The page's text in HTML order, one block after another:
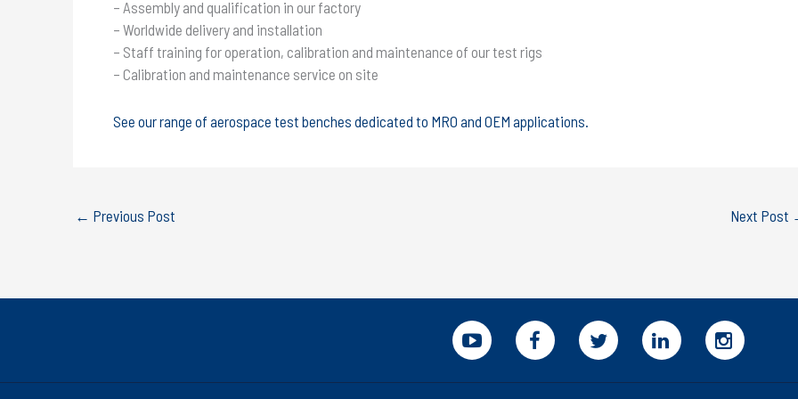
– Assembly and qualification in our factory
– Worldwide delivery and installation
– Staff training for operation, calibration and maintenance of our test rigs
– Calibration and maintenance service on site
See our range of aerospace test benches dedicated to MRO and OEM applications.
← Previous Post Next Post